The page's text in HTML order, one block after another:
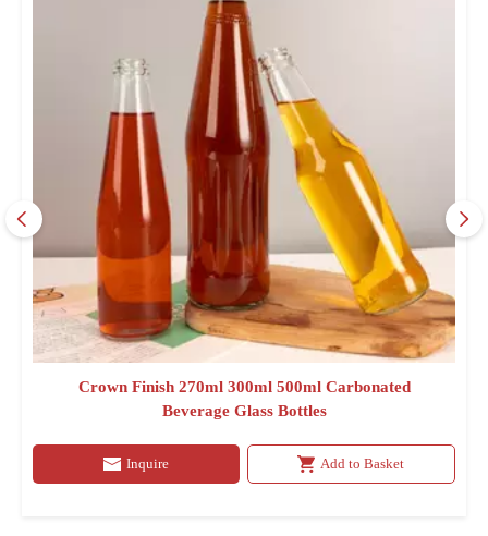
Crown Finish 270ml 300ml 500ml Carbonated
Beverage Glass Bottles
Inquire Add to Basket